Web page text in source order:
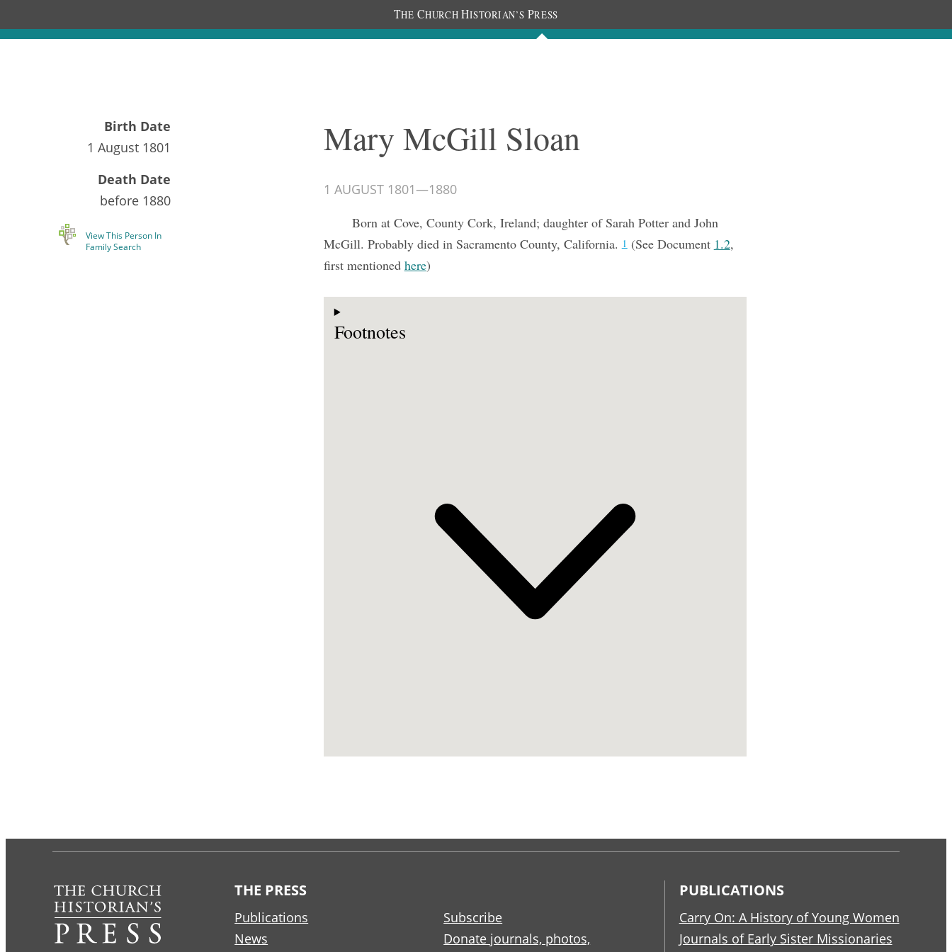
THE CHURCH HISTORIAN’S PRESS
Documents People
Birth Date
1 August 1801
Death Date
before 1880
View This Person In
Family Search
Mary McGill Sloan
1 AUGUST 1801—1880
Born at Cove, County Cork, Ireland; daughter of Sarah Potter and John
McGill. Probably died in Sacramento County, California.1(See Document 1.2,
first mentioned here)
Footnotes
THE PRESS
Publications
News
Subscribe
Donate journals, photos,
PUBLICATIONS
Carry On: A History of Young Women
Journals of Early Sister Missionaries